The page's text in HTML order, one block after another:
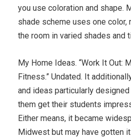
you use coloration and shape.
shade scheme uses one color,
the room in varied shades and
My Home Ideas. “Work It Out:
Fitness.” Undated. It
and ideas particularly
them get their students
Either means, it became
Midwest but may have gotten